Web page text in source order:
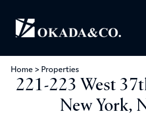
Home > Properties
221-223 West
New York,